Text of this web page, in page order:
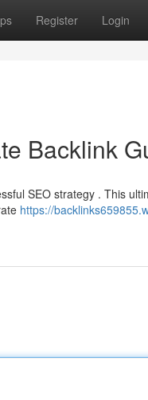
Register Login
Backlink
SEO strategy . This
https://